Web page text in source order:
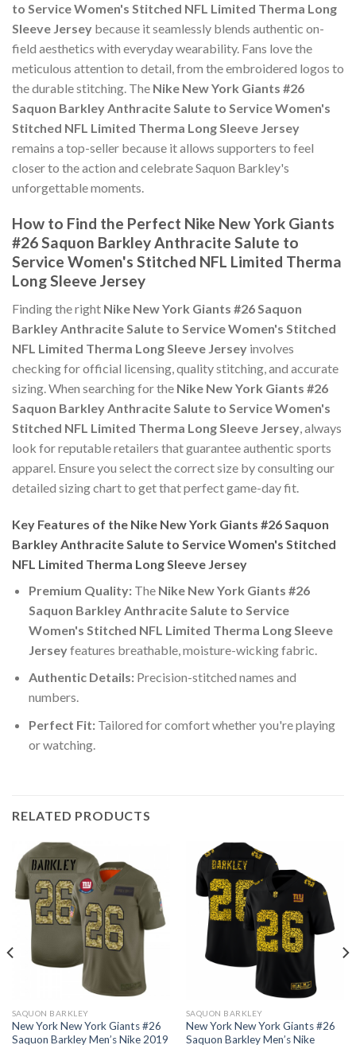
to Service Women's Stitched NFL Limited Therma Long
Sleeve Jersey because it seamlessly blends authentic on-
field aesthetics with everyday wearability. Fans love the
meticulous attention to detail, from the embroidered logos to
the durable stitching. The Nike New York Giants #26
Saquon Barkley Anthracite Salute to Service Women's
Stitched NFL Limited Therma Long Sleeve Jersey
remains a top-seller because it allows supporters to feel
closer to the action and celebrate Saquon Barkley's
unforgettable moments.
How to Find the Perfect Nike New York Giants
#26 Saquon Barkley Anthracite Salute to
Service Women's Stitched NFL Limited Therma
Long Sleeve Jersey
Finding the right Nike New York Giants #26 Saquon
Barkley Anthracite Salute to Service Women's Stitched
NFL Limited Therma Long Sleeve Jersey involves
checking for official licensing, quality stitching, and accurate
sizing. When searching for the Nike New York Giants #26
Saquon Barkley Anthracite Salute to Service Women's
Stitched NFL Limited Therma Long Sleeve Jersey, always
look for reputable retailers that guarantee authentic sports
apparel. Ensure you select the correct size by consulting our
detailed sizing chart to get that perfect game-day fit.
Key Features of the Nike New York Giants #26 Saquon
Barkley Anthracite Salute to Service Women's Stitched
NFL Limited Therma Long Sleeve Jersey
Premium Quality:The Nike New York Giants #26
Saquon Barkley Anthracite Salute to Service
Women's Stitched NFL Limited Therma Long Sleeve
Jerseyfeatures breathable, moisture-wicking fabric.
Authentic Details:Precision-stitched names and
numbers.
Perfect Fit:Tailored for comfort whether you're playing
or watching.
RELATED PRODUCTS
SAQUON BARKLEY
New York New York Giants #26
Saquon Barkley Men’s Nike 2019
SAQUON BARKLEY
New York New York Giants #26
Saquon Barkley Men’s Nike